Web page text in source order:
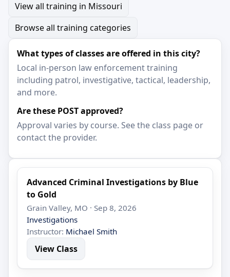
View all training in Missouri
Browse all training categories
What types of classes are offered in this city?
Local in-person law enforcement training
including patrol, investigative, tactical, leadership,
and more.
Are these POST approved?
Approval varies by course. See the class page or
contact the provider.
Advanced Criminal Investigations by Blue
to Gold
Grain Valley, MO · Sep 8, 2026
Investigations
Instructor: Michael Smith
View Class